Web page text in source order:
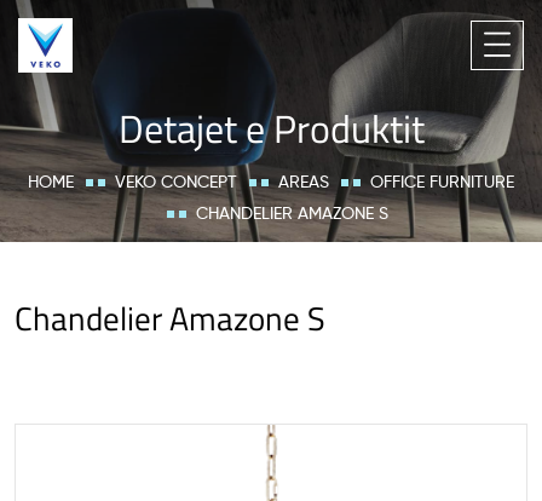
Detajet e Produktit
HOME VEKO CONCEPT AREAS
OFFICE FURNITURE
CHANDELIER AMAZONE S
Chandelier Amazone S